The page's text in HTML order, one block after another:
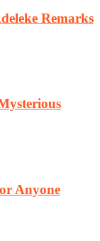
Remarks
Anyone